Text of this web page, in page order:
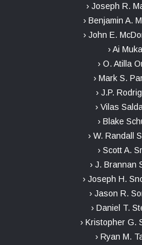
› Joseph R.
› Benjamin A.
› John E.
› Ai
› O. Atilla
› Mark S.
› J.P.
› Vilas
› Blake
› W. Randall
› Scott A.
› J. Brannan
› Joseph H.
› Jason R.
› Daniel T.
› Kristopher G.
› Ryan M.